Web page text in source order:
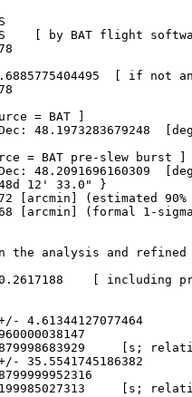
[ by BAT flight
[ if not
= BAT ]
48.1973283679248
= BAT pre-slew burst ]
48.2091696160309
12' 33.0" }
[arcmin] (estimated
[arcmin] (formal 1-
the analysis and
[ including
4.61344127077464
[s;
35.5541745186382
[s;